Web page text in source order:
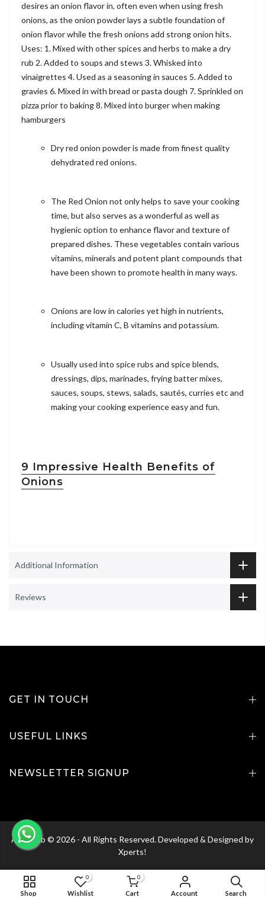
desires an onion flavor in, often even when using fresh
onions, as the onion powder lays a subtle foundation of
onion flavor while the fresh onions add strong onion hits.
Uses: 1. Mixed with other spices and herbs to make a dry
rub 2. Added to soups and stews 3. Whisked into
vinaigrettes 4. Used as a seasoning in sauces 5. Added to
gravies 6. Mixed in with bread or pasta dough 7. Sprinkled on
pizza prior to baking 8. Mixed into burger when making
hamburgers
Dry red onion powder is made from finest quality
dehydrated red onions.
The Red Onion not only helps to save your cooking
time, but also serves as a wonderful as well as
hygienic option to enhance flavor and texture of
prepared dishes. These vegetables contain various
vitamins, minerals and potent plant compounds that
have been shown to promote health in many ways.
Onions are low in calories yet high in nutrients,
including vitamin C, B vitamins and potassium.
Usually used into spice rubs and spice blends,
dressings, dips, marinades, frying batter mixes,
sauces, soups, stews, salads, sautés, curries etc and
making your cooking experience easy and fun.
9 Impressive Health Benefits of
Onions
Additional Information
Reviews
GET IN TOUCH
USEFUL LINKS
NEWSLETTER SIGNUP
Agri Club © 2026 - All Rights Reserved. Developed & Designed by
Xperts!
ADD TO CART
Shop
0
Wishlist
0
Cart Account Search